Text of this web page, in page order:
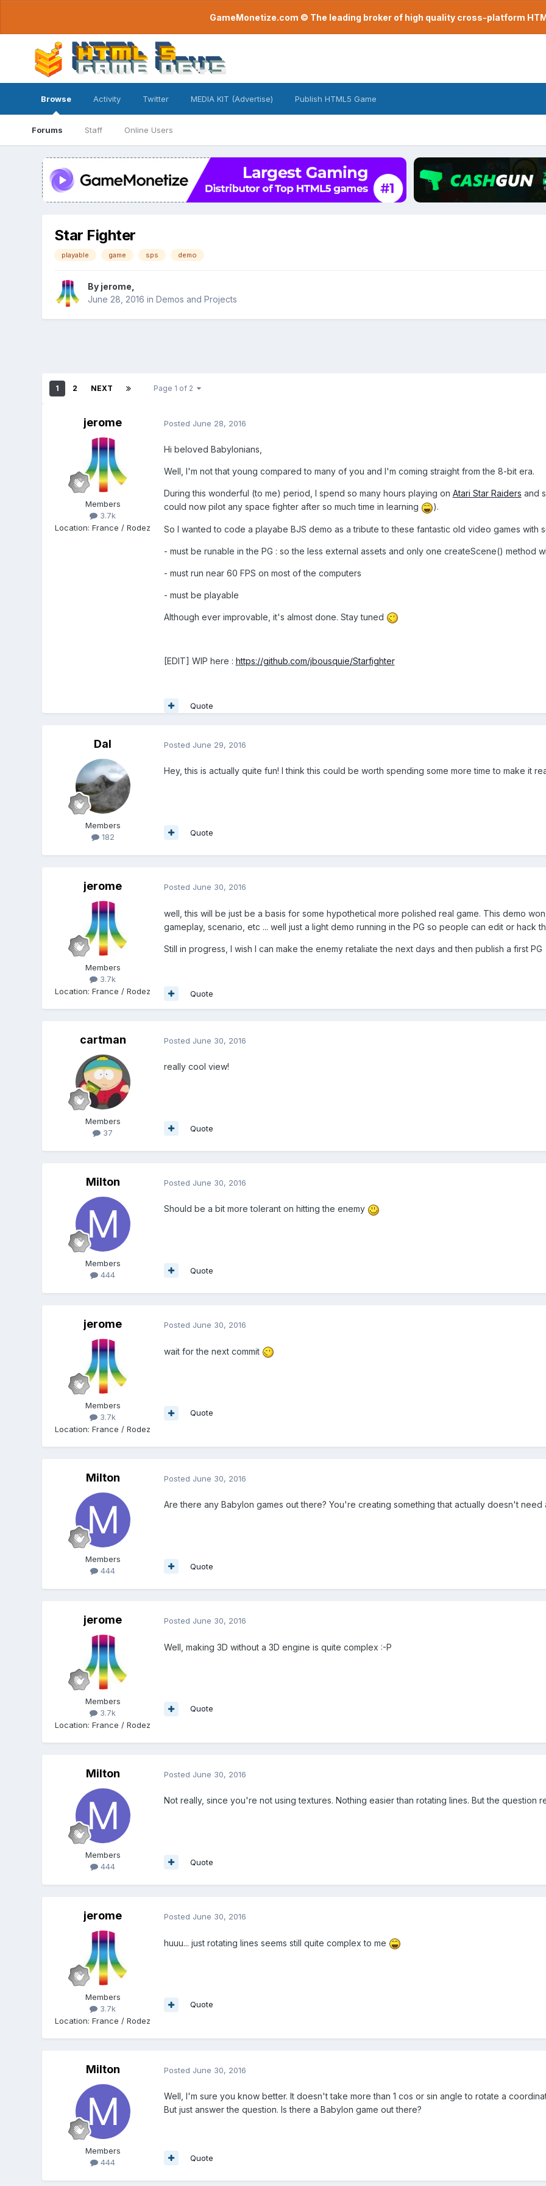
GameMonetize.com © The leading broker of high quality cross-platform
Browse
Forums Staff Online Users
Activity Twitter MEDIA KIT (Advertise) Publish HTML5 Game
Star Fighter
playable game sps demo
By jerome
June 28, 2016 in Demos and Projects
1 2 NEXT Page 1 of 2
jerome
Members
3.7k
Location:France / Rodez
Posted June 28, 2016
Hi beloved Babylonians,
Well, I'm not that young compared to many of you and I'm coming straight from the 8-bit era.
During this wonderful (to me) period, I spend so many hours playing on Atari Star Raiders and
could now pilot any space fighter after so much time in learning
).
So I wanted to code a playabe BJS demo as a tribute to these fantastic old video games with
- must be runable in the PG : so the less external assets and only one createScene() method
- must run near 60 FPS on most of the computers
- must be playable
Although ever improvable, it's almost done. Stay tuned
[EDIT] WIP here : https://github.com/jbousquie/Starfighter
Quote
Dal
Members
182
Posted June 29, 2016
Hey, this is actually quite fun! I think this could be worth spending some more time to make it
Quote
jerome
Members
3.7k
Location:France / Rodez
Posted June 30, 2016
well, this will be just be a basis for some hypothetical more polished real game. This demo
gameplay, scenario, etc ... well just a light demo running in the PG so people can edit or hack
Still in progress, I wish I can make the enemy retaliate the next days and then publish a first PG
Quote
cartman
Members
37
Posted June 30, 2016
really cool view!
Quote
Milton
Members
444
Posted June 30, 2016
Should be a bit more tolerant on hitting the enemy
Quote
jerome
Members
3.7k
Location:France / Rodez
Posted June 30, 2016
wait for the next commit
Quote
Milton
Members
444
Posted June 30, 2016
Are there any Babylon games out there? You're creating something that actually doesn't need
Quote
jerome
Members
3.7k
Location:France / Rodez
Posted June 30, 2016
Well, making 3D without a 3D engine is quite complex :-P
Quote
Milton
Members
444
Posted June 30, 2016
Not really, since you're not using textures. Nothing easier than rotating lines. But the question
Quote
jerome
Members
3.7k
Location:France / Rodez
Posted June 30, 2016
huuu... just rotating lines seems still quite complex to me
Quote
Milton
Members
444
Posted June 30, 2016
Well, I'm sure you know better. It doesn't take more than 1 cos or sin angle to rotate a
But just answer the question. Is there a Babylon game out there?
Quote